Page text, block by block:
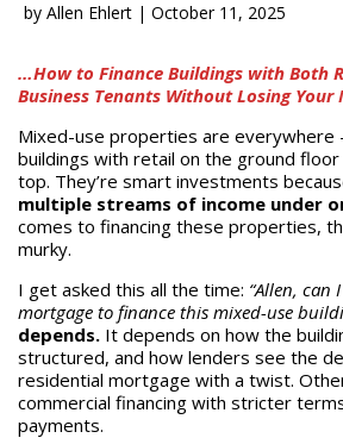
by Allen Ehlert| October 11, 2025
…How to Finance Buildings with Both
Business Tenants Without Losing Your
Mixed-use properties are
buildings with retail on the ground
top. They’re smart investments
multiple streams of income under
comes to financing these properties,
murky.
I get asked this all the time: “Allen, can
mortgage to finance this mixed-use
depends.It depends on how the
structured, and how lenders see the
residential mortgage with a twist.
commercial financing with stricter
payments.